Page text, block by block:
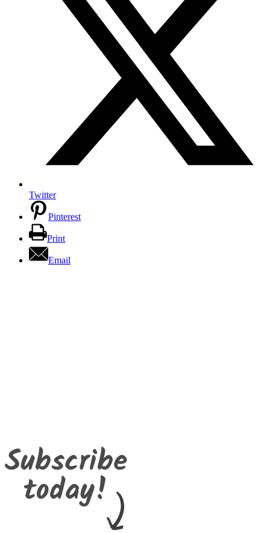
Twitter
Pinterest
Print
Email